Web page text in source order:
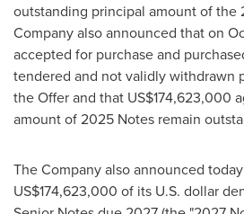
outstanding principal amount of the
Company also announced that on
accepted for purchase and
tendered and not validly withdrawn
the Offer and that US$174,623,000
amount of 2025 Notes remain
The Company also announced
US$174,623,000 of its U.S. dollar